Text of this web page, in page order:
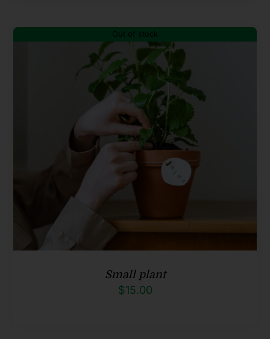
Out of stock
Small plant
$15.00